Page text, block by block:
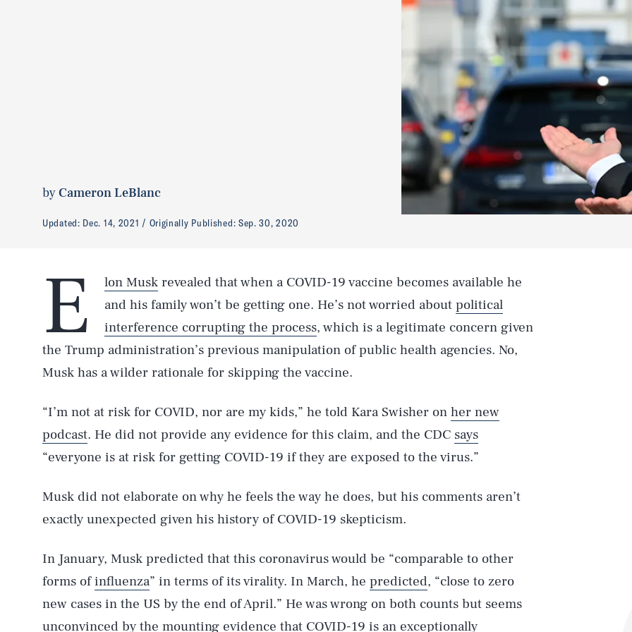
byCameron LeBlanc
Updated: Dec. 14, 2021 Originally Published: Sep. 30, 2020
E lon Musk revealed that when a COVID-19 vaccine becomes available he
and his family won’t be getting one. He’s not worried about political
interference corrupting the process, which is a legitimate concern given
the Trump administration’s previous manipulation of public health agencies. No,
Musk has a wilder rationale for skipping the vaccine.
“I’m not at risk for COVID, nor are my kids,” he told Kara Swisher on her new
podcast. He did not provide any evidence for this claim, and the CDC says
“everyone is at risk for getting COVID-19 if they are exposed to the virus.”
Musk did not elaborate on why he feels the way he does, but his comments aren’t
exactly unexpected given his history of COVID-19 skepticism.
In January, Musk predicted that this coronavirus would be “comparable to other
forms ofinfluenza” in terms of its virality. In March, he predicted, “close to zero
new cases in the US by the end of April.” He was wrong on both counts but seems
unconvinced by the mounting evidence that COVID-19 is an exceptionally
AUG. 8, 2026